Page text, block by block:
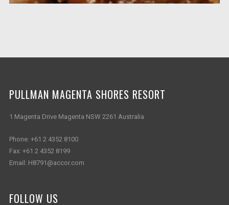
PULLMAN MAGENTA SHORES RESORT
1 Magenta Drive Magenta NSW 2261 Australia
Phone: +61 2 4352 8100
Fax: +61 2 4352 8199
Email: H8791@accor.com
FOLLOW US